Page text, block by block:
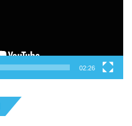
02:26